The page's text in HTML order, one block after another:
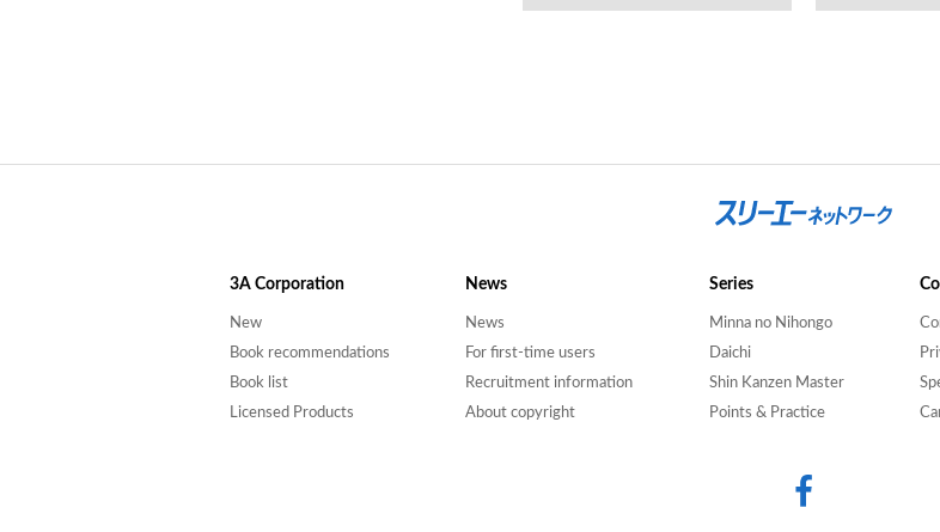
3A Corporation
New
Book recommendations
Book list
Licensed Products
News
News
For first-time users
Recruitment information
About copyright
Series
Minna no Nihongo
Daichi
Shin Kanzen Master
Points & Practice